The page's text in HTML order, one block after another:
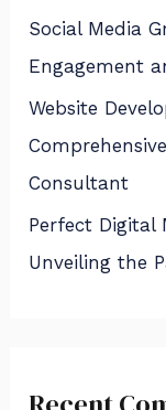
Social Media
Engagement
Website
Consultant
Perfect Digital
Unveiling the